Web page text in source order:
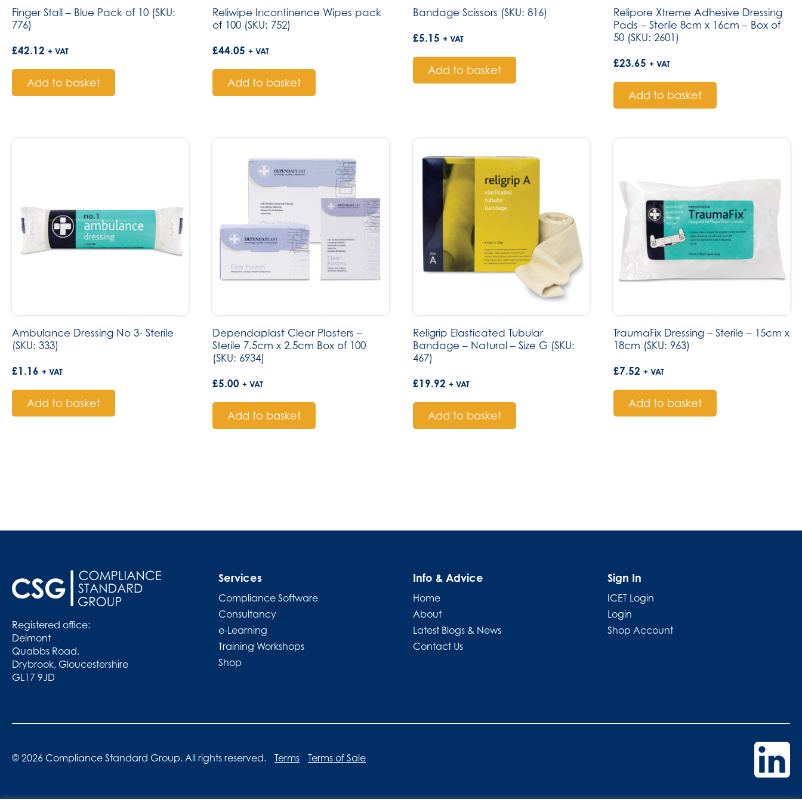
Finger Stall – Blue Pack of 10 (SKU:
776)
£42.12 + VAT
Add to basket
Reliwipe Incontinence Wipes pack
of 100 (SKU: 752)
£44.05 + VAT
Add to basket
Bandage Scissors (SKU: 816)
£5.15 + VAT
Add to basket
Relipore Xtreme Adhesive Dressing
Pads – Sterile 8cm x 16cm – Box of
50 (SKU: 2601)
£23.65 + VAT
Add to basket
Ambulance Dressing No 3- Sterile
(SKU: 333)
£1.16 + VAT
Add to basket
Dependaplast Clear Plasters –
Sterile 7.5cm x 2.5cm Box of 100
(SKU: 6934)
£5.00 + VAT
Add to basket
Religrip Elasticated Tubular
Bandage – Natural – Size G (SKU:
467)
£19.92 + VAT
Add to basket
TraumaFix Dressing – Sterile – 15cm x
18cm (SKU: 963)
£7.52 + VAT
Add to basket
Registered office:
Delmont
Quabbs Road,
Drybrook, Gloucestershire
GL17 9JD
Services
Compliance Software
Consultancy
e-Learning
Training Workshops
Shop
Info & Advice
Home
About
Latest Blogs & News
Contact Us
Sign In
ICET Login
Login
Shop Account
© 2026 Compliance Standard Group. All rights reserved. Terms Terms of Sale